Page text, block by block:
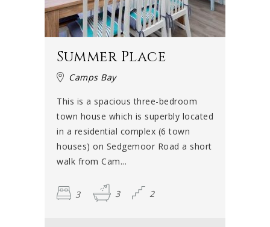
Summer Place
Camps Bay
This is a spacious three-bedroom
town house which is superbly located
in a residential complex (6 town
houses) on Sedgemoor Road a short
walk from Cam...
3 3 2